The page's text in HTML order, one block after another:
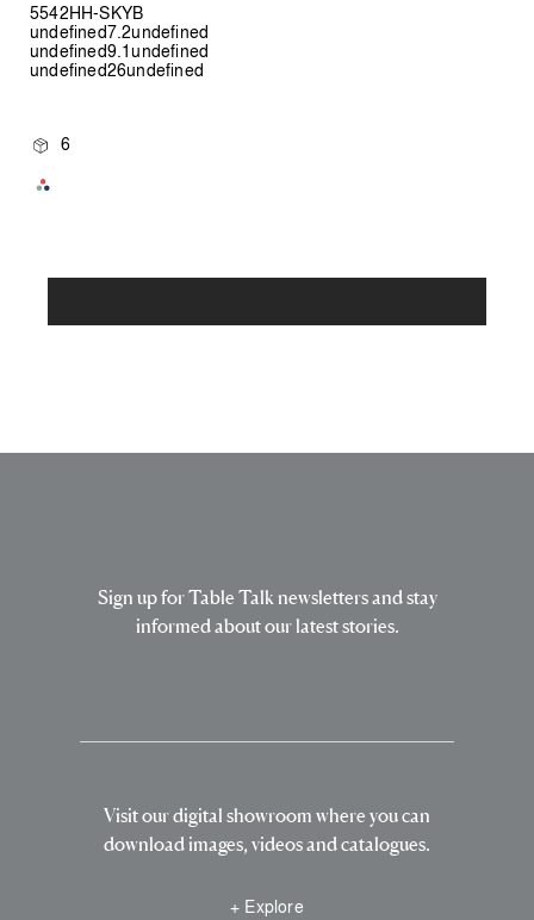
5542HH-SKYB
undefined7.2undefined
undefined9.1undefined
undefined26undefined
6
Sign up for Table Talk newsletters and stay
informed about our latest stories.
Visit our digital showroom where you can
download images, videos and catalogues.
+ Explore